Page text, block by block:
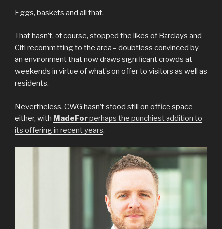
Eggs, baskets and all that.
That hasn’t, of course, stopped the likes of Barclays and
Citi recommitting to the area – doubtless convinced by
an environment that now draws significant crowds at
weekends in virtue of what’s on offer to visitors as well as
residents.
Nevertheless, CWG hasn’t stood still on office space
either, with MadeForperhaps the punchiest addition to
its offering in recent years.